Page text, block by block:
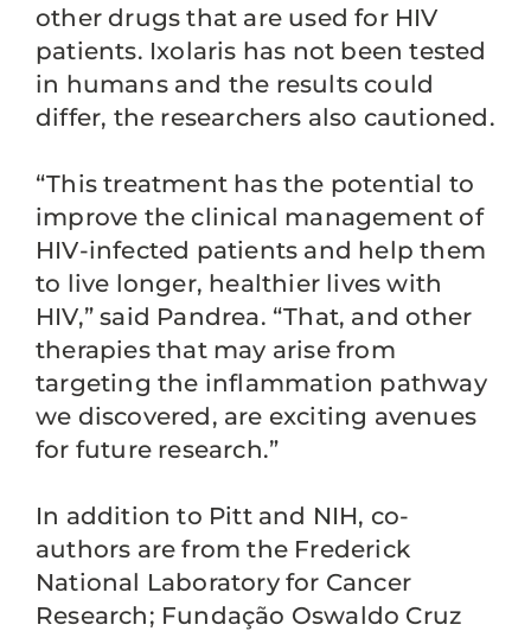
other drugs that are used for HIV
patients. Ixolaris has not been tested
in humans and the results could
differ, the researchers also cautioned.
“This treatment has the potential to
improve the clinical management of
HIV-infected patients and help them
to live longer, healthier lives with
HIV,” said Pandrea. “That, and other
therapies that may arise from
targeting the inflammation pathway
we discovered, are exciting avenues
for future research.”
In addition to Pitt and NIH, co-
authors are from the Frederick
National Laboratory for Cancer
Research; Fundação Oswaldo Cruz